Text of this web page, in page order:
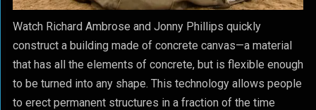
Watch Richard Ambrose and Jonny Phillips quickly
construct a building made of concrete canvas—a material
that has all the elements of concrete, but is flexible enough
to be turned into any shape. This technology allows people
to erect permanent structures in a fraction of the time